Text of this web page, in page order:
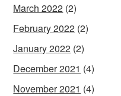
March 2022 (2)
February 2022 (2)
January 2022 (2)
December 2021 (4)
November 2021 (4)